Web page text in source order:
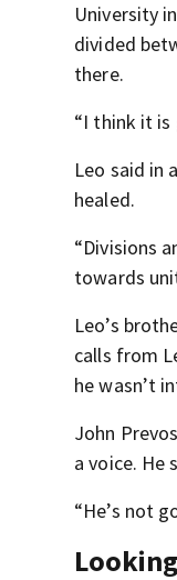
University
divided
there.
“I think it is
Leo said in
healed.
“Divisions
towards
Leo’s
calls from
he wasn’t
John
a voice. He
“He’s not